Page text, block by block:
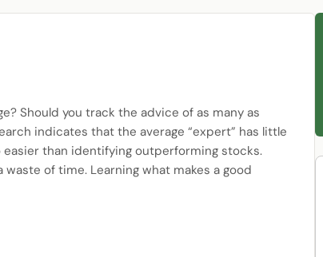
Should you track the advice of as many as
indicates that the average “expert” has little
than identifying outperforming stocks.
of time. Learning what makes a good